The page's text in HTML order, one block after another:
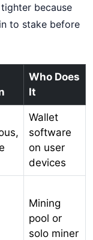
because
to stake before
Who Does
It
Wallet
software
on user
devices
Mining
pool or
solo miner